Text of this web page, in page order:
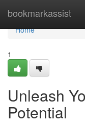
bookmarkassist
Home
Home
1
Unleash
Potential